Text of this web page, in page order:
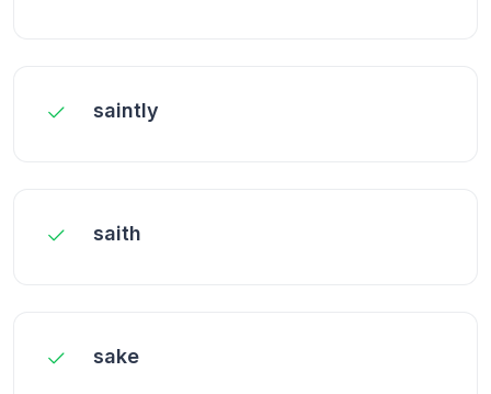
saintly
saith
sake